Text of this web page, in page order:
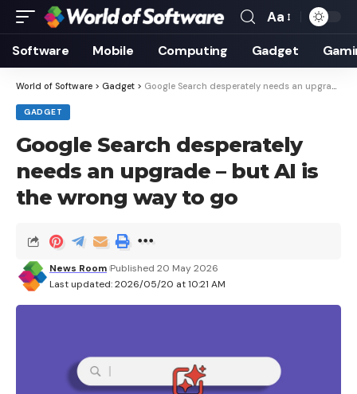
Font
Resizer
Aa
Software Mobile Computing Gadget
World of Software > Gadget > Google Search desperately needs an upgrade – but AI is the wrong way to go
GADGET
Google Search desperately
needs an upgrade – but AI is
the wrong way to go
Last updated: 2026/05/20 at 10:21 AM
News Room Published 20 May 2026